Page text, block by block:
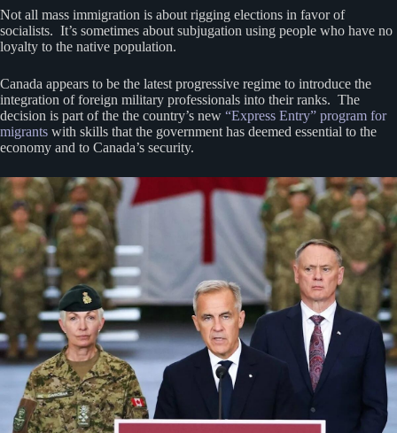
Not all mass immigration is about rigging elections in favor of
socialists. It’s sometimes about subjugation using people who have no
loyalty to the native population.
Canada appears to be the latest progressive regime to introduce the
integration of foreign military professionals into their ranks. The
decision is part of the the country’s new “Express Entry” program for
migrants with skills that the government has deemed essential to the
economy and to Canada’s security.